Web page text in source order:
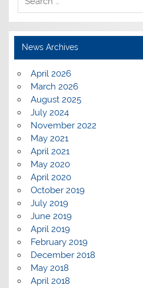
News Archives
April 2026
March 2026
August 2025
July 2024
November 2022
May 2021
April 2021
May 2020
April 2020
October 2019
July 2019
June 2019
April 2019
February 2019
December 2018
May 2018
April 2018